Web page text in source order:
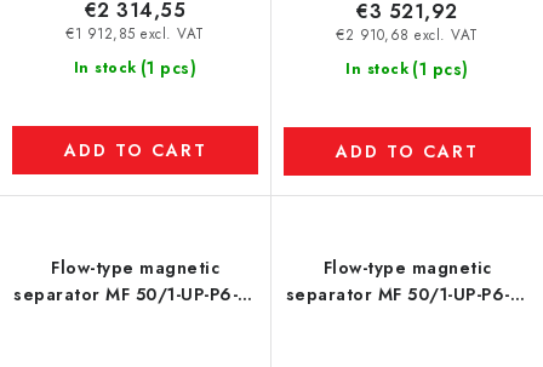
In stock (1 pcs)
€1 912,85 excl. VAT
€2 314,55
ADD TO CART
In stock (1 pcs)
€2 910,68 excl. VAT
€3 521,92
ADD TO CART
Flow-type magnetic
separator MF 50/1-UP-P6-N-
Flow-type magnetic
separator MF 50/1-UP-P6-N-